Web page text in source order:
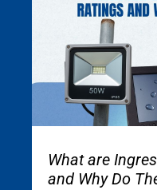
What are
and Why Do